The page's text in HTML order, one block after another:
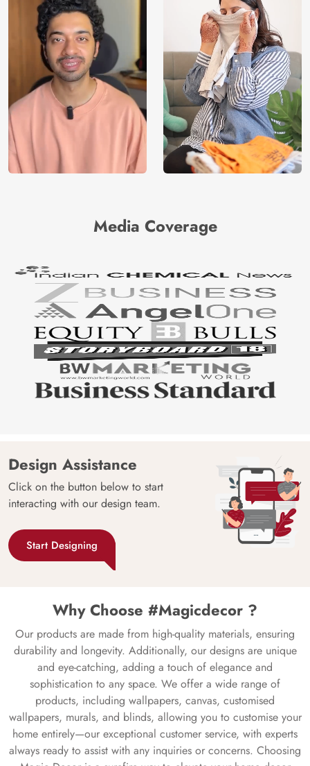
Media Coverage
Design Assistance
Click on the button below to start
interacting with our design team.
Start Designing
Why Choose #Magicdecor ?
Our products are made from high-quality materials, ensuring
durability and longevity. Additionally, our designs are unique
and eye-catching, adding a touch of elegance and
sophistication to any space. We offer a wide range of
products, including wallpapers, canvas, customised
wallpapers, murals, and blinds, allowing you to customise your
home entirely—our exceptional customer service, with experts
always ready to assist with any inquiries or concerns. Choosing